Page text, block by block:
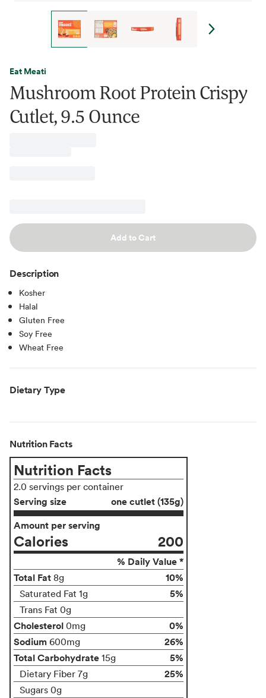
Eat Meati
Mushroom Root Protein Crispy
Cutlet, 9.5 Ounce
Add to Cart
Description
Kosher
Halal
Gluten Free
Soy Free
Wheat Free
Dietary Type
Nutrition Facts
Nutrition Facts
2.0 servings per container
Serving size
one cutlet (135g)
Amount per serving
Calories 200
% Daily Value *
Total Fat 8g 10%
Saturated Fat 1g 5%
Trans Fat 0g
Cholesterol 0mg
0%
Sodium 600mg
26%
Total Carbohydrate 15g 5%
Dietary Fiber 7g 25%
Sugars 0g